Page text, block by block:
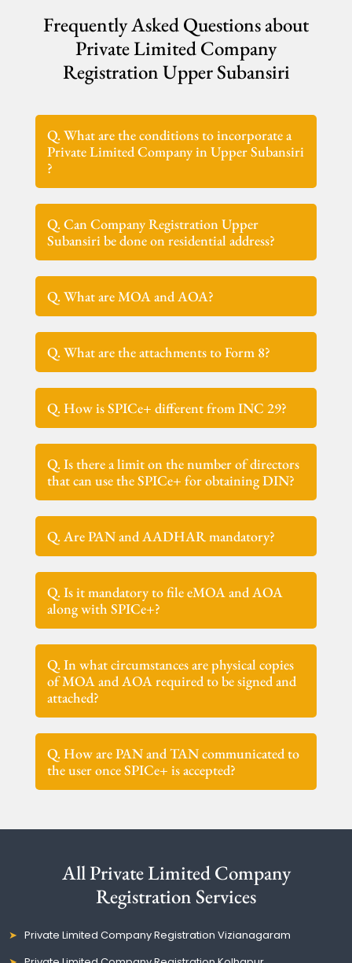
Frequently Asked Questions about
Private Limited Company
Registration Upper Subansiri
Q. What are the conditions to incorporate a
Private Limited Company in Upper Subansiri
?
Q. Can Company Registration Upper
Subansiri be done on residential address?
Q. What are MOA and AOA?
Q. What are the attachments to Form 8?
Q. How is SPICe+ different from INC 29?
Q. Is there a limit on the number of directors
that can use the SPICe+ for obtaining DIN?
Q. Are PAN and AADHAR mandatory?
Q. Is it mandatory to file eMOA and AOA
along with SPICe+?
Q. In what circumstances are physical copies
of MOA and AOA required to be signed and
attached?
Q. How are PAN and TAN communicated to
the user once SPICe+ is accepted?
All Private Limited Company
Registration Services
Private Limited Company Registration Vizianagaram